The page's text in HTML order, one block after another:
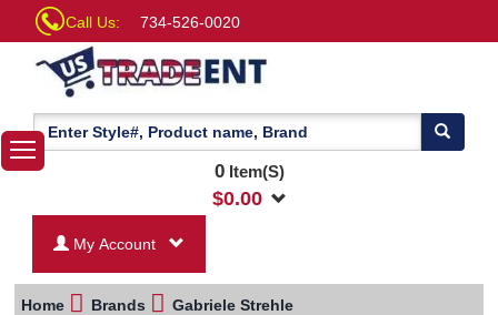
Call Us: 734-526-0020
0Item(S)
$0.00
My Account
Home Brands Gabriele Strehle